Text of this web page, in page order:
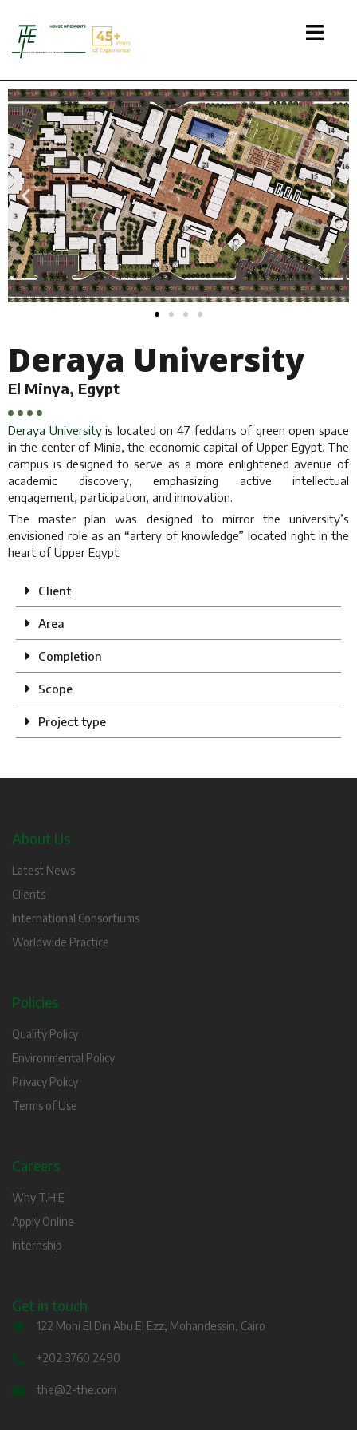
Deraya University
El Minya, Egypt
Deraya Universityis located on 47 feddans of green open space
in the center of Minia, the economic capital of Upper Egypt. The
campus is designed to serve as a more enlightened avenue of
academic discovery, emphasizing active intellectual
engagement, participation, and innovation.
The master plan was designed to mirror the university’s
envisioned role as an “artery of knowledge” located right in the
heart of Upper Egypt.
Client
Area
Completion
Scope
Project type
About Us
Latest News
Clients
International Consortiums
Worldwide Practice
Policies
Quality Policy
Environmental Policy
Privacy Policy
Terms of Use
Careers
Why T.H.E
Apply Online
Internship
Get in touch
122 Mohi El Din Abu El Ezz, Mohandessin, Cairo
+202 3760 2490
the@2-the.com